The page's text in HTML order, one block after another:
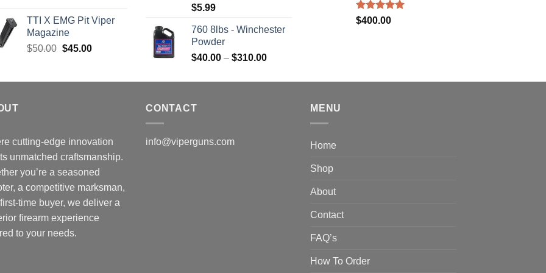
$7,450.00.
$7,000.00.
TTI X EMG Pit Viper
Magazine
$50.00 Original
$45.00Current
$5.99
760 8lbs - Winchester
Powder
$40.00 – $310.00Price
$40.00
Rated5.00
$400.00
cutting-edge innovation
unmatched craftsmanship.
you’re a seasoned
a competitive marksman,
time buyer, we deliver a
firearm experience
to your needs.
CONTACT
info@viperguns.com
MENU
Home
Shop
About
Contact
FAQ’s
How To Order